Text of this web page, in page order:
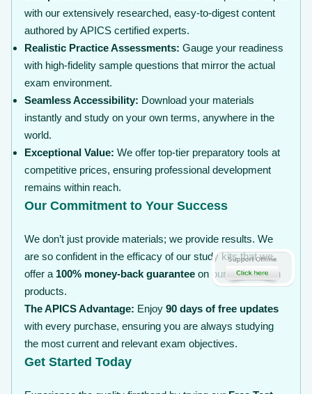
with our extensively researched, easy-to-digest content
authored by APICS certified experts.
Realistic Practice Assessments: Gauge your readiness
with high-fidelity sample questions that mirror the actual
exam environment.
Seamless Accessibility: Download your materials
instantly and study on your own terms, anywhere in the
world.
Exceptional Value: We offer top-tier preparatory tools at
competitive prices, ensuring professional development
remains within reach.
Our Commitment to Your Success
We don’t just provide materials; we provide results. We
are so confident in the efficacy of our study kits that we
offer a 100% money-back guarantee on our certification
products.
The APICS Advantage: Enjoy 90 days of free updates
with every purchase, ensuring you are always studying
the most current and relevant exam objectives.
Get Started Today